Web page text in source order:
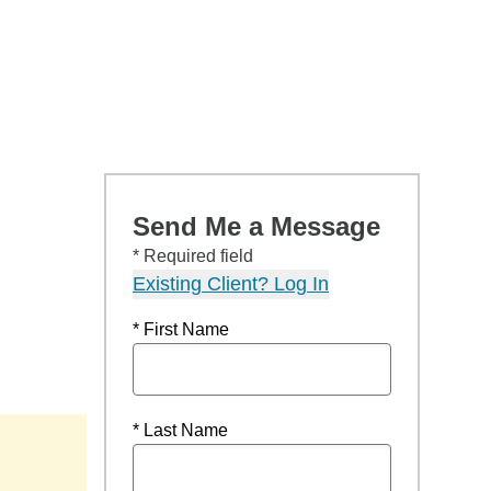
Send Me a Message
* Required field
Existing Client? Log In
* First Name
* Last Name